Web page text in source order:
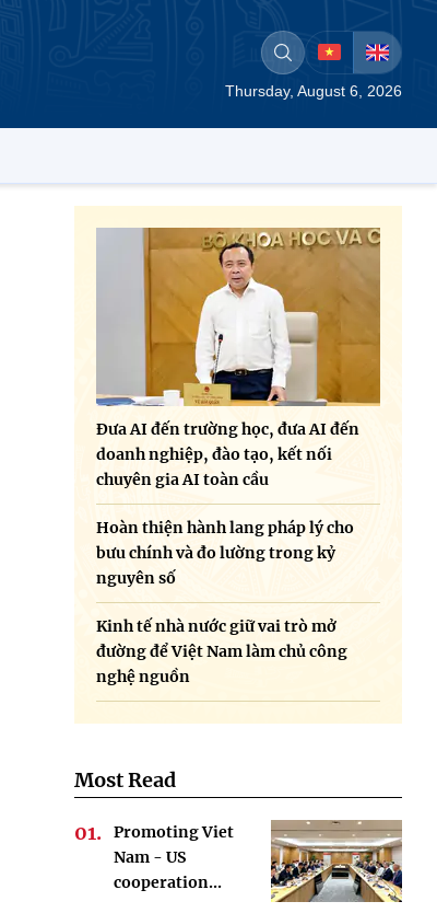
Thursday, August 6, 2026
Đưa AI đến trường học, đưa AI đến
doanh nghiệp, đào tạo, kết nối
chuyên gia AI toàn cầu
Hoàn thiện hành lang pháp lý cho
bưu chính và đo lường trong kỷ
nguyên số
Kinh tế nhà nước giữ vai trò mở
đường để Việt Nam làm chủ công
nghệ nguồn
Most Read
Promoting Viet
Nam - US
cooperation...